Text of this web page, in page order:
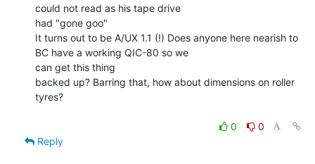
could not read as his tape drive
had "gone goo"
It turns out to be A/UX 1.1 (!) Does anyone here nearish to
BC have a working QIC-80 so we
can get this thing
backed up? Barring that, how about dimensions on roller
tyres?
0
0
Reply